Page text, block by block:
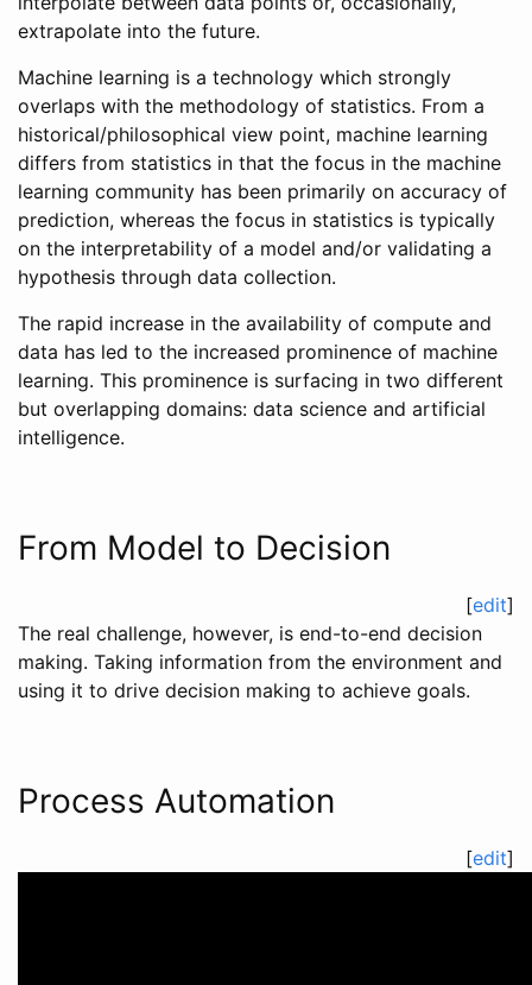
extrapolate into the future.
Machine learning is a technology which strongly
overlaps with the methodology of statistics. From a
historical/philosophical view point, machine learning
differs from statistics in that the focus in the machine
learning community has been primarily on accuracy of
prediction, whereas the focus in statistics is typically
on the interpretability of a model and/or validating a
hypothesis through data collection.
The rapid increase in the availability of compute and
data has led to the increased prominence of machine
learning. This prominence is surfacing in two different
but overlapping domains: data science and artificial
intelligence.
From Model to Decision
[edit]
The real challenge, however, is end-to-end decision
making. Taking information from the environment and
using it to drive decision making to achieve goals.
Process Automation
[edit]